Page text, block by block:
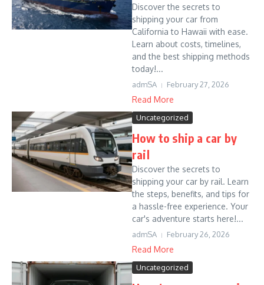
Discover the secrets to
shipping your car from
California to Hawaii with ease.
Learn about costs, timelines,
and the best shipping methods
today!...
admSA February 27, 2026
Read More
Uncategorized
How to ship a car by
rail
Discover the secrets to
shipping your car by rail. Learn
the steps, benefits, and tips for
a hassle-free experience. Your
car's adventure starts here!...
admSA February 26, 2026
Read More
Uncategorized